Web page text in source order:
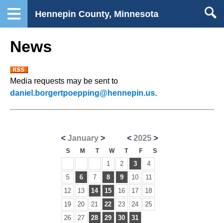
Hennepin County, Minnesota
News
Media requests may be sent to
daniel.borgertpoepping@hennepin.us.
<January > < 2025>
S M T W T F S
1 2 3
4
5
6 7 8 9 10
11
12
13 14 15 16 17
18
19
20 21 22 23 24
25
26
27 28 29 30 31